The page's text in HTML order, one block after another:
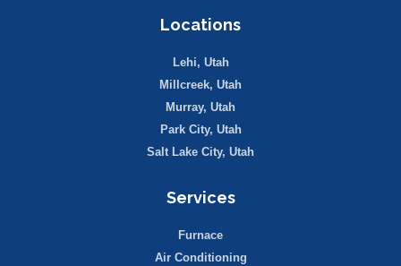
Locations
Lehi, Utah
Millcreek, Utah
Murray, Utah
Park City, Utah
Salt Lake City, Utah
Services
Furnace
Air Conditioning